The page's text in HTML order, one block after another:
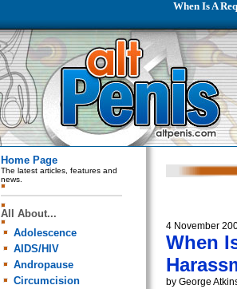
When Is A
Home Page
The latest articles, features and
news.
All About...
Adolescence
AIDS/HIV
Andropause
Circumcision
4 November
When
by George